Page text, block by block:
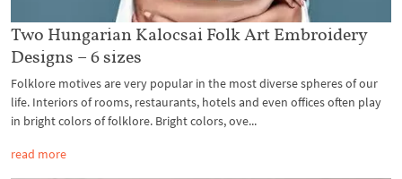
Two Hungarian Kalocsai Folk Art Embroidery
Designs – 6 sizes
Folklore motives are very popular in the most diverse spheres of our
life. Interiors of rooms, restaurants, hotels and even offices often play
in bright colors of folklore. Bright colors, ove...
read more